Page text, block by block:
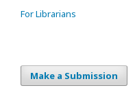
For Librarians
Make a Submission